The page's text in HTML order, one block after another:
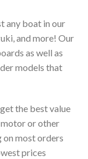
any boat in our
and more! Our
as well as
models that
the best value
or other
on most orders
prices